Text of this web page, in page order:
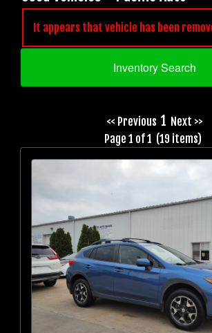
It appears that vehicle has been
Inventory Search
<< Previous 1 Next >>
Page 1 of 1 (19 items)